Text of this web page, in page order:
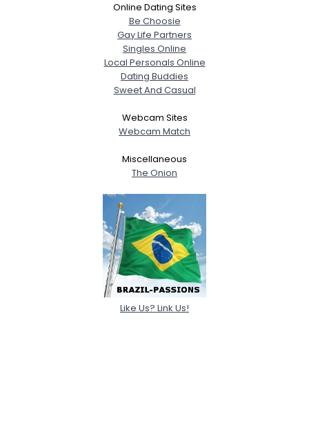
Online Dating Sites
Be Choosie
Gay Life Partners
Singles Online
Local Personals Online
Dating Buddies
Sweet And Casual
Webcam Sites
Webcam Match
Miscellaneous
The Onion
Like Us? Link Us!